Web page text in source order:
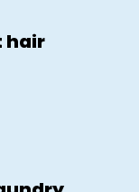
hair